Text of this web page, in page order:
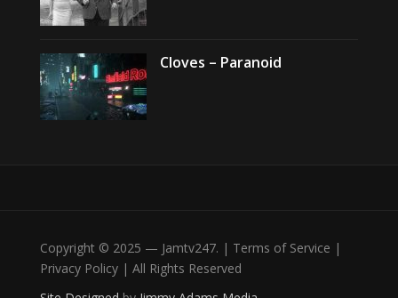
Cloves – Paranoid
Copyright © 2025 — Jamtv247. | Terms of Service |
Privacy Policy | All Rights Reserved